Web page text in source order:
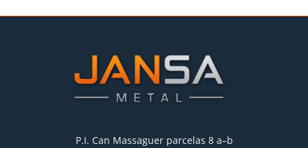
P.I. Can Massaguer parcelas 8 a–b